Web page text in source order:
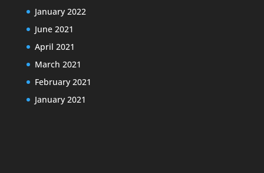
January 2022
June 2021
April 2021
March 2021
February 2021
January 2021